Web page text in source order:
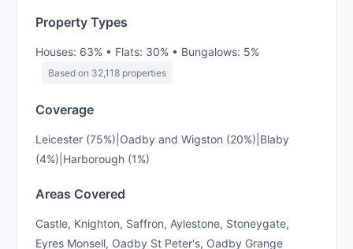
Property Types
Houses: 63% • Flats: 30% • Bungalows: 5%
Based on 32,118 properties
Coverage
Leicester (75%)|Oadby and Wigston (20%)|Blaby
(4%)|Harborough (1%)
Areas Covered
Castle, Knighton, Saffron, Aylestone, Stoneygate,
Eyres Monsell, Oadby St Peter's, Oadby Grange